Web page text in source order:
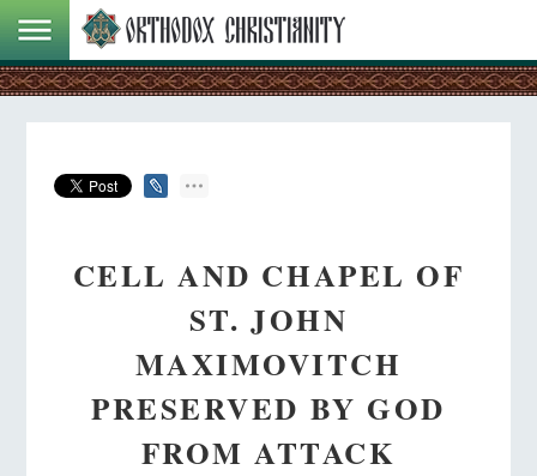
CELL AND CHAPEL OF
ST. JOHN
MAXIMOVITCH
PRESERVED BY GOD
FROM ATTACK